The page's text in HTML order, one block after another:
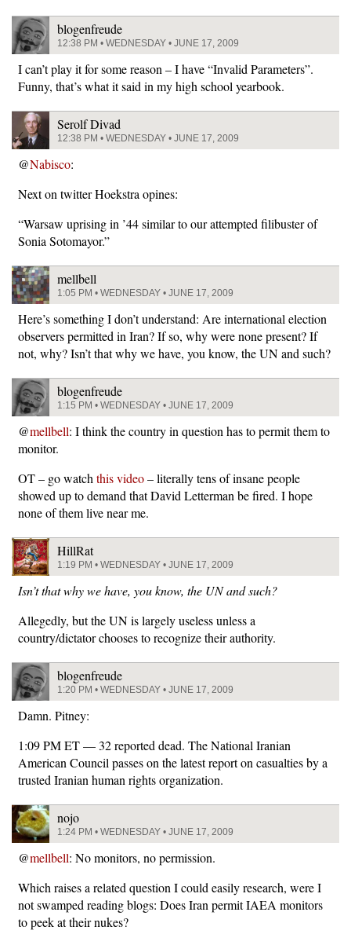
blogenfreude
12:38 PM • WEDNESDAY • JUNE 17, 2009
I can’t play it for some reason – I have “Invalid Parameters”.
Funny, that’s what it said in my high school yearbook.
Serolf Divad
12:38 PM • WEDNESDAY • JUNE 17, 2009
@Nabisco:
Next on twitter Hoekstra opines:
“Warsaw uprising in ’44 similar to our attempted filibuster of
Sonia Sotomayor.”
mellbell
1:05 PM • WEDNESDAY • JUNE 17, 2009
Here’s something I don’t understand: Are international election
observers permitted in Iran? If so, why were none present? If
not, why? Isn’t that why we have, you know, the UN and such?
blogenfreude
1:15 PM • WEDNESDAY • JUNE 17, 2009
@mellbell: I think the country in question has to permit them to
monitor.
OT – go watch this video– literally tens of insane people
showed up to demand that David Letterman be fired. I hope
none of them live near me.
HillRat
1:19 PM • WEDNESDAY • JUNE 17, 2009
Isn’t that why we have, you know, the UN and such?
Allegedly, but the UN is largely useless unless a
country/dictator chooses to recognize their authority.
blogenfreude
1:20 PM • WEDNESDAY • JUNE 17, 2009
Damn. Pitney:
1:09 PM ET — 32 reported dead. The National Iranian
American Council passes on the latest report on casualties by a
trusted Iranian human rights organization.
nojo
1:24 PM • WEDNESDAY • JUNE 17, 2009
@mellbell: No monitors, no permission.
Which raises a related question I could easily research, were I
not swamped reading blogs: Does Iran permit IAEA monitors
to peek at their nukes?